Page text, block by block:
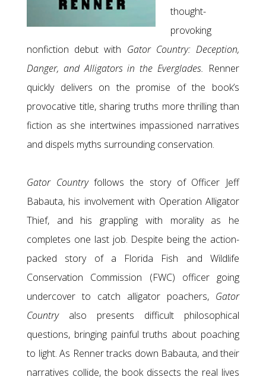
thought-
provoking
nonfiction debut with Gator Country: Deception,
Danger, and Alligators in the Everglades. Renner
quickly delivers on the promise of the book’s
provocative title, sharing truths more thrilling than
fiction as she intertwines impassioned narratives
and dispels myths surrounding conservation.
Gator Countryfollows the story of Officer Jeff
Babauta, his involvement with Operation Alligator
Thief, and his grappling with morality as he
completes one last job. Despite being the action-
packed story of a Florida Fish and Wildlife
Conservation Commission (FWC) officer going
undercover to catch alligator poachers, Gator
Countryalso presents difficult philosophical
questions, bringing painful truths about poaching
to light. As Renner tracks down Babauta, and their
narratives collide, the book dissects the real lives